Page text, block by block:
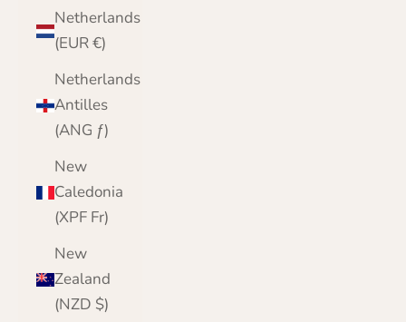
Netherlands
(EUR €)
Netherlands
Antilles
(ANG ƒ)
New
Caledonia
(XPF Fr)
New
Zealand
(NZD $)